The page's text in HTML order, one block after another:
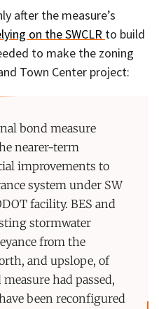
after the measure’s
on the SWCLR to build
to make the zoning
Town Center project:
bond measure
nearer-term
improvements to
system under SW
facility. BES and
stormwater
from the
and upslope, of
had passed,
been reconfigured